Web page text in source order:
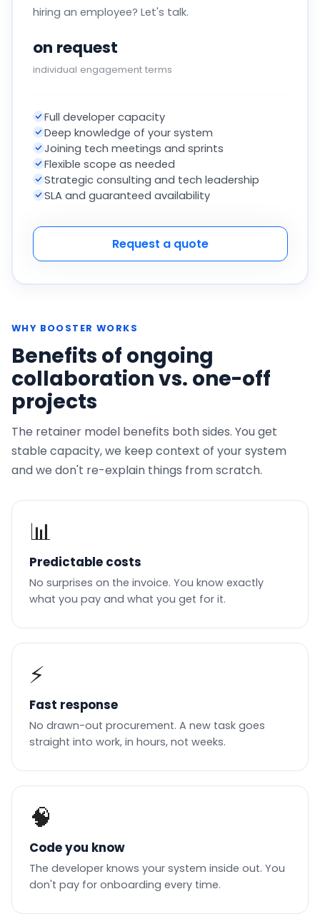
hiring an employee? Let's talk.
on request
individual engagement terms
Full developer capacity
Deep knowledge of your system
Joining tech meetings and sprints
Flexible scope as needed
Strategic consulting and tech leadership
SLA and guaranteed availability
Request a quote
WHY BOOSTER WORKS
Benefits of ongoing
collaboration vs. one-off
projects
The retainer model benefits both sides. You get
stable capacity, we keep context of your system
and we don't re-explain things from scratch.
📊
Predictable costs
No surprises on the invoice. You know exactly
what you pay and what you get for it.
⚡
Fast response
No drawn-out procurement. A new task goes
straight into work, in hours, not weeks.
🧠
Code you know
The developer knows your system inside out. You
don't pay for onboarding every time.